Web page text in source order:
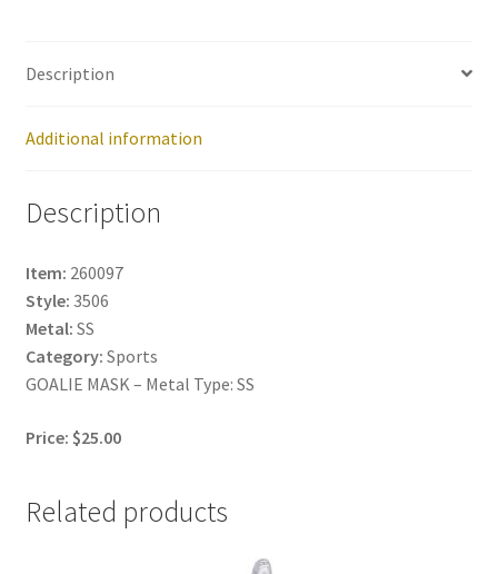
Description
Additional information
Description
Item: 260097
Style: 3506
Metal: SS
Category: Sports
GOALIE MASK – Metal Type: SS
Price: $25.00
Related products